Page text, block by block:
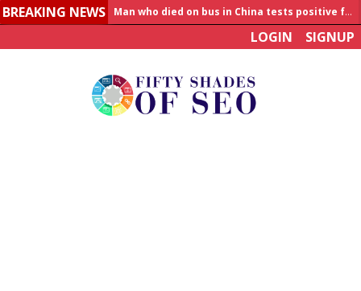
BREAKING NEWS
Allahabad News
India to announce World Healthcare Summit
LOGIN SIGNUP